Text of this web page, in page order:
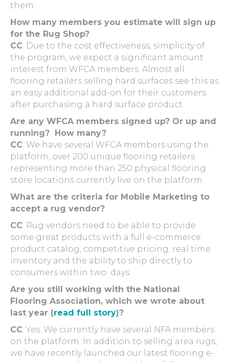
them.
How many members you estimate will sign up
for the Rug Shop?
CC: Due to the cost effectiveness, simplicity of
the program, we expect a significant amount
interest from WFCA members. Almost all
flooring retailers selling hard surfaces see this as
an easy additional add-on for their customers
after purchasing a hard surface product.
Are any WFCA members signed up? Or up and
running? How many?
CC: We have several WFCA members using the
platform, over 200 unique flooring retailers
representing more than 250 physical flooring
store locations currently live on the platform.
What are the criteria for Mobile Marketing to
accept a rug vendor?
CC: Rug vendors need to be able to provide
some great products with a full e-commerce
product catalog, competitive pricing, real time
inventory and the ability to ship directly to
consumers within two days.
Are you still working with the National
Flooring Association, which we wrote about
last year (read full story)?
CC: Yes. We currently have several NFA members
on the platform. In addition to selling area rugs,
we have recently launched our latest flooring e-